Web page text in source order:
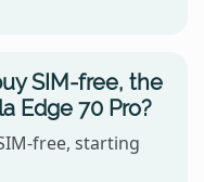
SIM-free, the
Edge 70 Pro?
free, starting